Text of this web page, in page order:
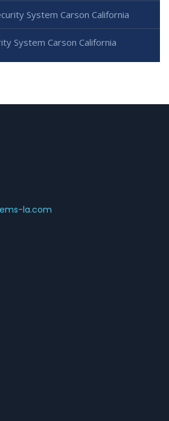
System Carson California
System Carson California
la.com